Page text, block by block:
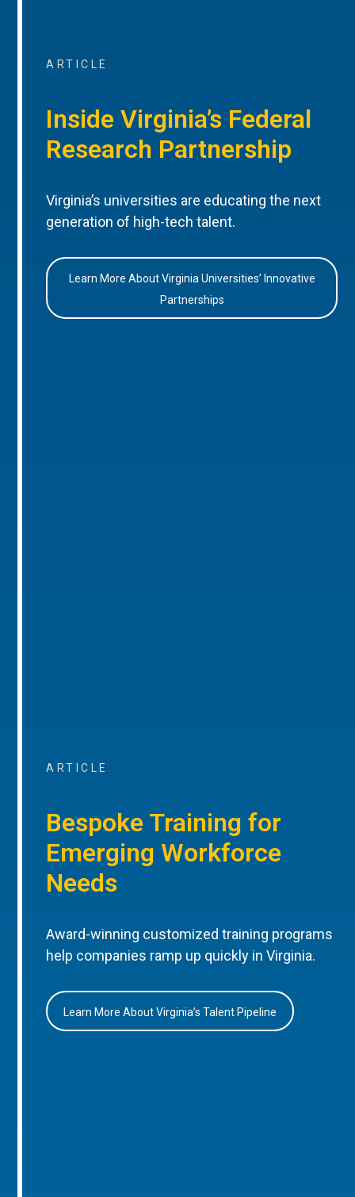
ARTICLE
Inside Virginia’s Federal
Research Partnership
Virginia’s universities are educating the next
generation of high-tech talent.
Learn More About Virginia Universities’ Innovative
Partnerships
ARTICLE
Bespoke Training for
Emerging Workforce
Needs
Award-winning customized training programs
help companies ramp up quickly in Virginia.
Learn More About Virginia’s Talent Pipeline